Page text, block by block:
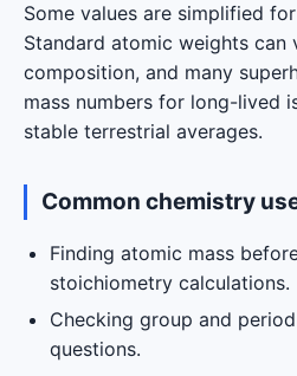
Some values are simplified
Standard atomic weights
composition, and many
mass numbers for long-lived
stable terrestrial averages.
Common chemistry
Finding atomic mass
stoichiometry calculations.
Checking group and
questions.